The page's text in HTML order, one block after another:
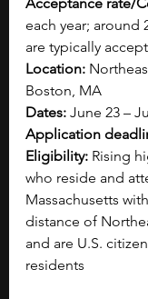
each year; around
are typically
Location:
Boston, MA
Dates: June 23 –
Application
Eligibility: Rising
who reside and
Massachusetts
distance of
and are U.S.
residents